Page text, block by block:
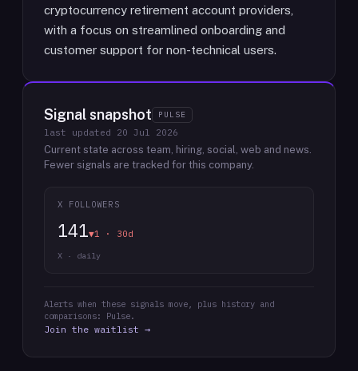
cryptocurrency retirement account providers,
with a focus on streamlined onboarding and
customer support for non-technical users.
Signal snapshot PULSE
last updated 20 Jul 2026
Current state across team, hiring, social, web and news.
Fewer signals are tracked for this company.
X FOLLOWERS
141▼1 · 30d
X · daily
Alerts when these signals move, plus history and
comparisons: Pulse.
Join the waitlist →